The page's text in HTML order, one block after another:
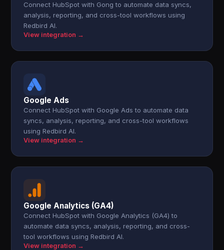
Connect HubSpot with Gong to automate data syncs,
analysis, reporting, and cross-tool workflows using
Redbird AI.
View integration →
Google Ads
Connect HubSpot with Google Ads to automate data
syncs, analysis, reporting, and cross-tool workflows
using Redbird AI.
View integration →
Google Analytics (GA4)
Connect HubSpot with Google Analytics (GA4) to
automate data syncs, analysis, reporting, and cross-
tool workflows using Redbird AI.
View integration →